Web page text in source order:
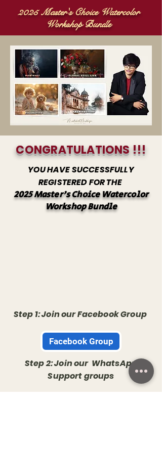
2025 Master's Choice Watercolor
Workshop Bundle
CONGRATULATIONS !!!
YOU HAVE SUCCESSFULLY
REGISTERED FOR THE
2025 Master's Choice Watercolor
Workshop Bundle
Step 1: Join our Facebook Group
Facebook Group
Step 2: Join our WhatsApp
Support groups